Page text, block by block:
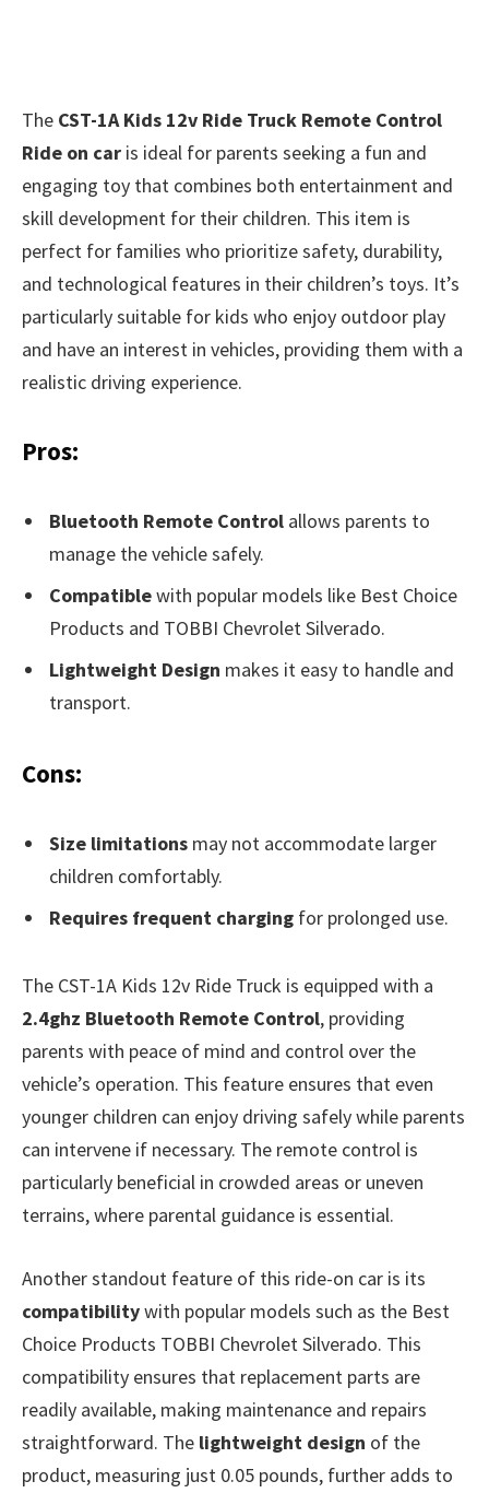
The CST-1A Kids 12v Ride Truck Remote Control
Ride on car is ideal for parents seeking a fun and
engaging toy that combines both entertainment and
skill development for their children. This item is
perfect for families who prioritize safety, durability,
and technological features in their children’s toys. It’s
particularly suitable for kids who enjoy outdoor play
and have an interest in vehicles, providing them with a
realistic driving experience.
Pros:
Bluetooth Remote Control allows parents to
manage the vehicle safely.
Compatiblewith popular models like Best Choice
Products and TOBBI Chevrolet Silverado.
Lightweight Design makes it easy to handle and
transport.
Cons:
Size limitations may not accommodate larger
children comfortably.
Requires frequent charging for prolonged use.
The CST-1A Kids 12v Ride Truck is equipped with a
2.4ghz Bluetooth Remote Control, providing
parents with peace of mind and control over the
vehicle’s operation. This feature ensures that even
younger children can enjoy driving safely while parents
can intervene if necessary. The remote control is
particularly beneficial in crowded areas or uneven
terrains, where parental guidance is essential.
Another standout feature of this ride-on car is its
compatibilitywith popular models such as the Best
Choice Products TOBBI Chevrolet Silverado. This
compatibility ensures that replacement parts are
readily available, making maintenance and repairs
straightforward. The lightweight design of the
product, measuring just 0.05 pounds, further adds to